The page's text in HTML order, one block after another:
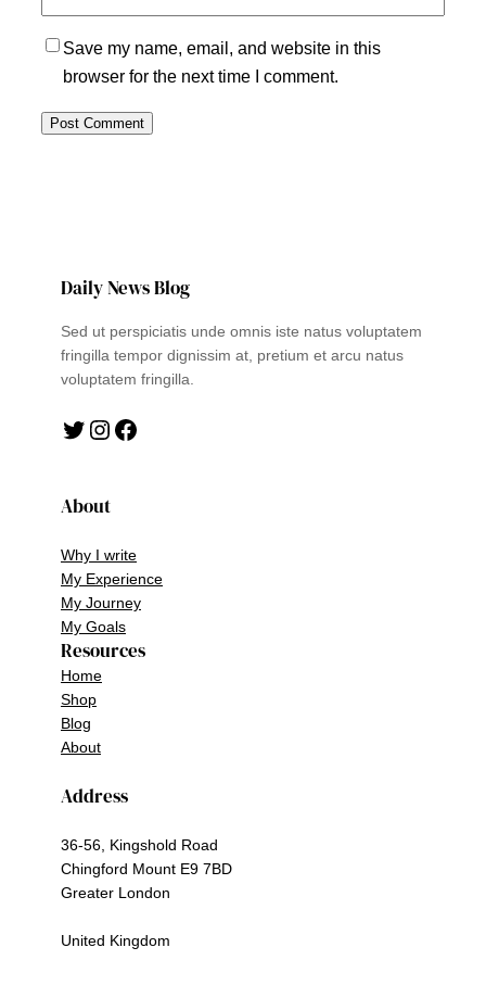
Save my name, email, and website in this
browser for the next time I comment.
Daily News Blog
Sed ut perspiciatis unde omnis iste natus voluptatem
fringilla tempor dignissim at, pretium et arcu natus
voluptatem fringilla.
Twitter Instagram Facebook
About
Why I write
My Experience
My Journey
My Goals
Resources
Home
Shop
Blog
About
Address
36-56, Kingshold Road
Chingford Mount E9 7BD
Greater London
United Kingdom